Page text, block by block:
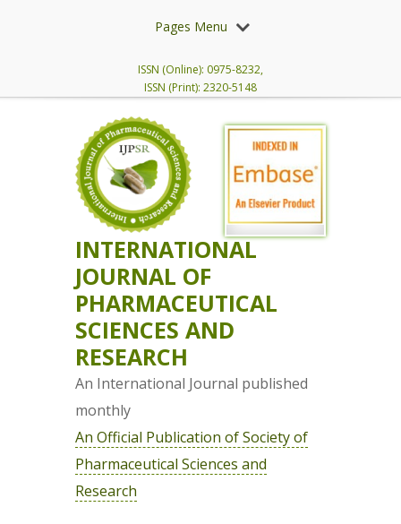
Pages Menu
ISSN (Online): 0975-8232,
ISSN (Print): 2320-5148
INTERNATIONAL
JOURNAL OF
PHARMACEUTICAL
SCIENCES AND
RESEARCH
An International Journal published
monthly
An Official Publication of Society of
Pharmaceutical Sciences and
Research